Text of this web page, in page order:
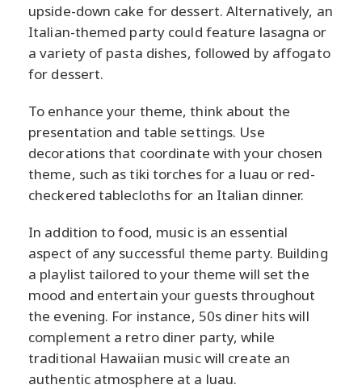
upside-down cake for dessert. Alternatively, an
Italian-themed party could feature lasagna or
a variety of pasta dishes, followed by affogato
for dessert.
To enhance your theme, think about the
presentation and table settings. Use
decorations that coordinate with your chosen
theme, such as tiki torches for a luau or red-
checkered tablecloths for an Italian dinner.
In addition to food, music is an essential
aspect of any successful theme party. Building
a playlist tailored to your theme will set the
mood and entertain your guests throughout
the evening. For instance, 50s diner hits will
complement a retro diner party, while
traditional Hawaiian music will create an
authentic atmosphere at a luau.